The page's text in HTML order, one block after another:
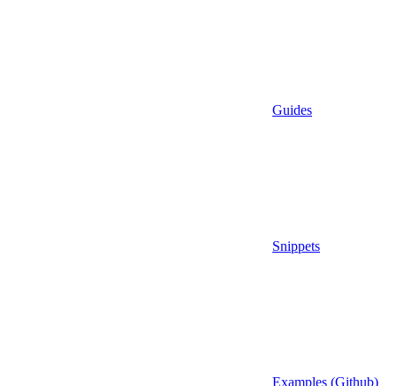
Guides
Snippets
Examples (Github)